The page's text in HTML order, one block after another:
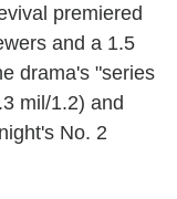
premiered
and a 1.5
drama's "series
mil/1.2) and
No. 2